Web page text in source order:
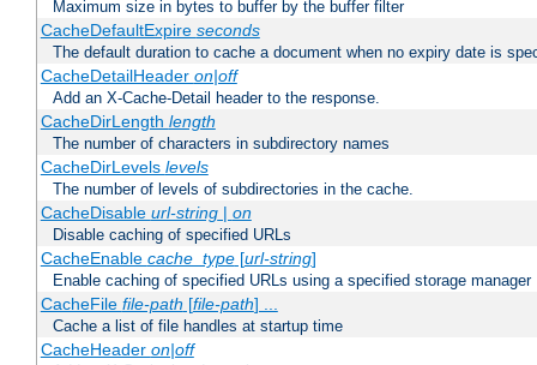
Maximum size in bytes to buffer by the buffer filter
CacheDefaultExpire seconds
The default duration to cache a document when no expiry date is
CacheDetailHeader on|off
Add an X-Cache-Detail header to the response.
CacheDirLength length
The number of characters in subdirectory names
CacheDirLevels levels
The number of levels of subdirectories in the cache.
CacheDisable url-string| on
Disable caching of specified URLs
CacheEnable cache_type[url-string]
Enable caching of specified URLs using a specified storage manager
CacheFile file-path [file-path] ...
Cache a list of file handles at startup time
CacheHeader on|off